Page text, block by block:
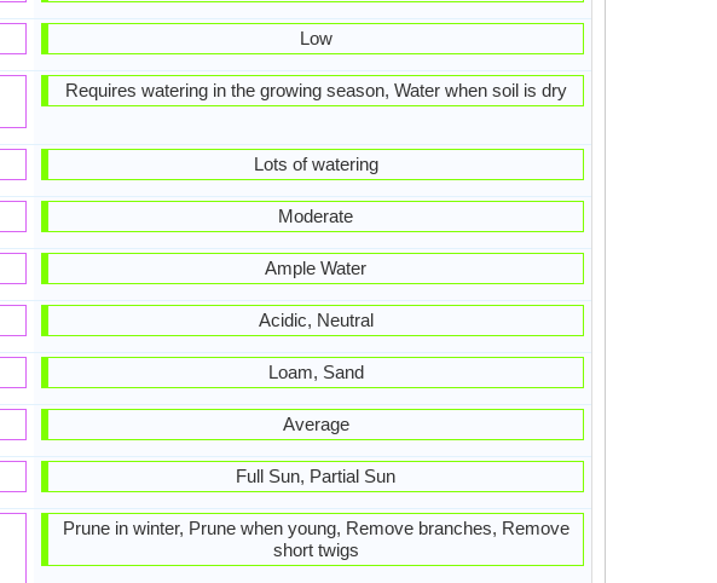
Low
Requires watering in the growing season, Water when soil is dry
Lots of watering
Moderate
Ample Water
Acidic, Neutral
Loam, Sand
Average
Full Sun, Partial Sun
Prune in winter, Prune when young, Remove branches, Remove
short twigs